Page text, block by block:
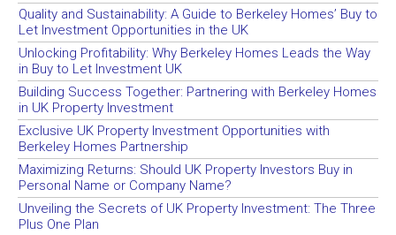
Quality and Sustainability: A Guide to Berkeley Homes’ Buy to
Let Investment Opportunities in the UK
Unlocking Profitability: Why Berkeley Homes Leads the Way
in Buy to Let Investment UK
Building Success Together: Partnering with Berkeley Homes
in UK Property Investment
Exclusive UK Property Investment Opportunities with
Berkeley Homes Partnership
Maximizing Returns: Should UK Property Investors Buy in
Personal Name or Company Name?
Unveiling the Secrets of UK Property Investment: The Three
Plus One Plan